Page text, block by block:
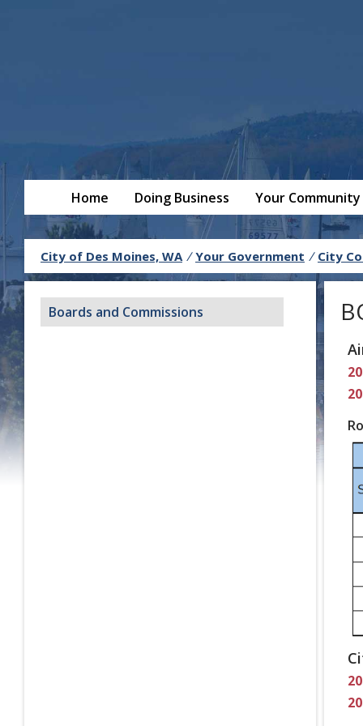
Home Doing Business Your Community
City of Des Moines, WA / Your Government / City
Boards and Commissions